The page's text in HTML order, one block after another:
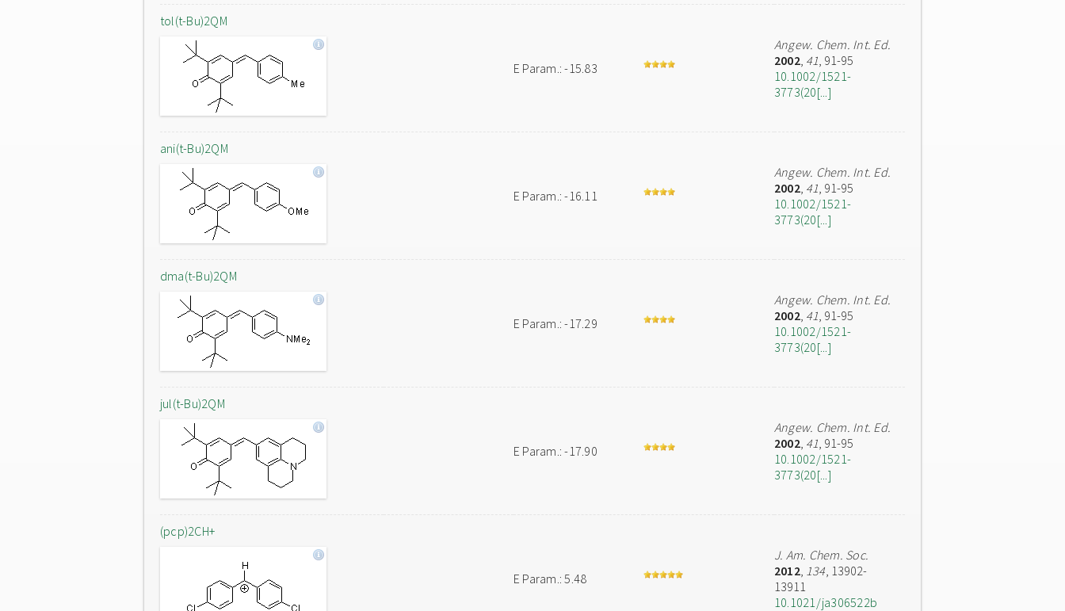
tol(t-Bu)2QM
E Param.: -15.83
Angew. Chem. Int. Ed.
2002, 41, 91-95
10.1002/1521-
3773(20[...]
ani(t-Bu)2QM
E Param.: -16.11
Angew. Chem. Int. Ed.
2002, 41, 91-95
10.1002/1521-
3773(20[...]
dma(t-Bu)2QM
E Param.: -17.29
Angew. Chem. Int. Ed.
2002, 41, 91-95
10.1002/1521-
3773(20[...]
jul(t-Bu)2QM
E Param.: -17.90
Angew. Chem. Int. Ed.
2002, 41, 91-95
10.1002/1521-
3773(20[...]
(pcp)2CH+
E Param.: 5.48
J. Am. Chem. Soc.
2012, 134, 13902-
13911
10.1021/ja306522b